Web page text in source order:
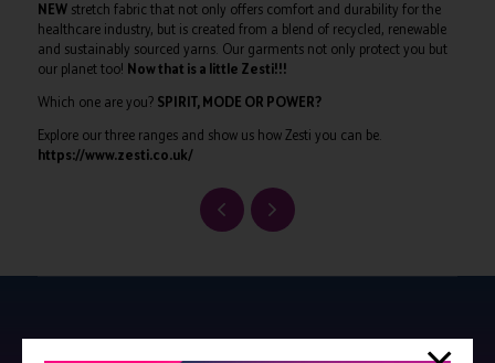
NEWstretch fabric that not only offers comfort and durability for the
healthcare industry, but is created from a blend of recycled, renewable
and sustainably sourced yarns. Our garments not only protect you but
our planet too! Now that is a little Zesti!!!
Which one are you? SPIRIT, MODE OR POWER?
Explore our three ranges and show us how Zesti you can be.
https://www.zesti.co.uk/